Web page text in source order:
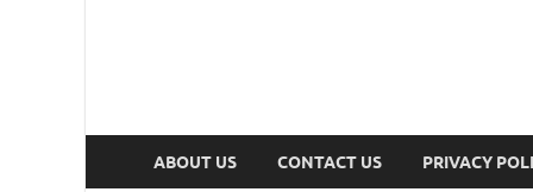
ABOUT US CONTACT US PRIVACY